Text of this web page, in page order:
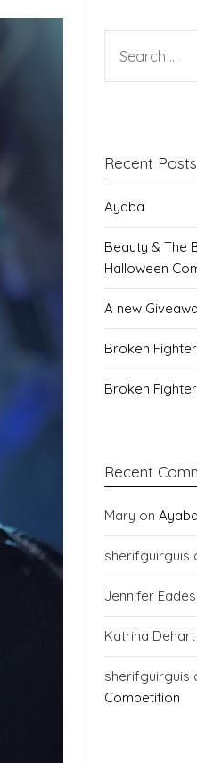
FOR:
Recent Posts
Ayaba
Beauty & The
Halloween
A new
Broken
Broken
Recent
Mary on Ayaba
sherifguirguis
Jennifer Eades
Katrina Dehart
sherifguirguis
Competition